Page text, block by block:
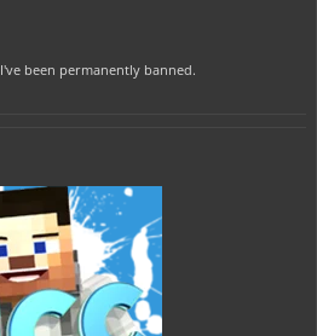
I've been permanently banned.